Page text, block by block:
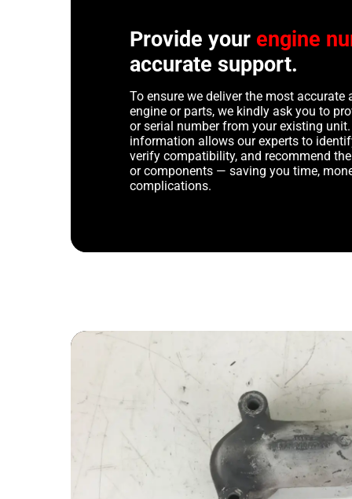
Provide your engine
accurate support.
To ensure we deliver the most accurate
engine or parts, we kindly ask you to
or serial number from your existing
information allows our experts to
verify compatibility, and recommend
or components — saving you time,
complications.